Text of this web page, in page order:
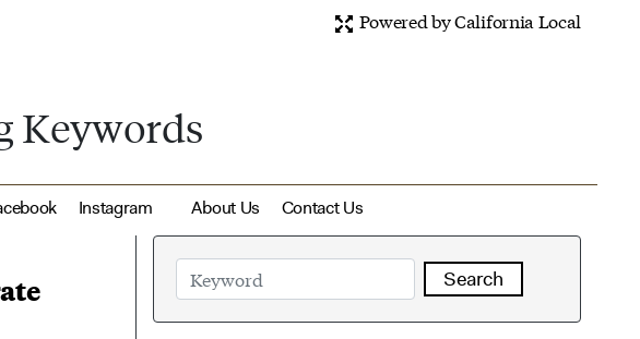
Powered by California Local
Keywords
Instagram About Us Contact Us
Search